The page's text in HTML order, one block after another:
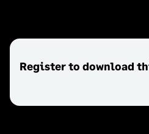
Register to download